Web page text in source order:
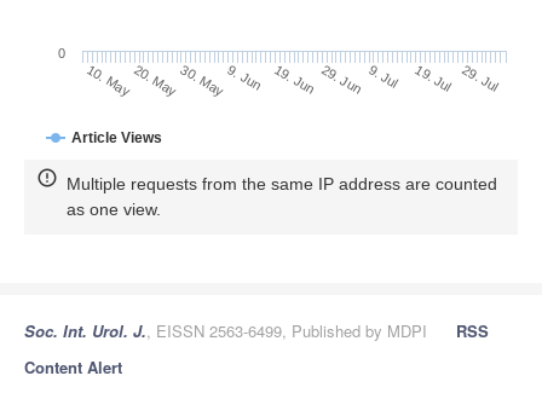
Article Views
10. May20. May30. May9. Jun 19. Jun 29. Jun 9. Jul 19. Jul 29. Jul
0
Multiple requests from the same IP address are counted
as one view.
Soc. Int. Urol. J., EISSN 2563-6499, Published by MDPI
RSS
Content Alert